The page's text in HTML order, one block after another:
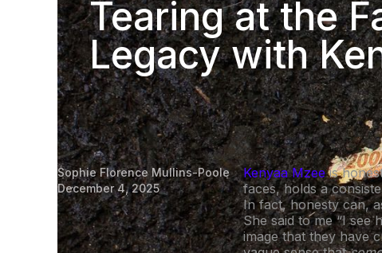
Tearing at the
Legacy with
Sophie Florence Mullins-Poole
December 4, 2025
Kenyaa Mzeeis
faces, holds a
In fact, honesty can,
She said to me “I see
image that they have